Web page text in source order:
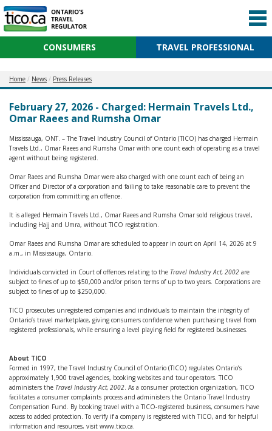
CONSUMERS TRAVEL PROFESSIONAL
Home News Press Releases
February 27, 2026 - Charged: Hermain Travels Ltd.,
Omar Raees and Rumsha Omar
Mississauga, ONT. – The Travel Industry Council of Ontario (TICO) has charged Hermain
Travels Ltd., Omar Raees and Rumsha Omar with one count each of operating as a travel
agent without being registered.
Omar Raees and Rumsha Omar were also charged with one count each of being an
Officer and Director of a corporation and failing to take reasonable care to prevent the
corporation from committing an offence.
It is alleged Hermain Travels Ltd., Omar Raees and Rumsha Omar sold religious travel,
including Hajj and Umra, without TICO registration.
Omar Raees and Rumsha Omar are scheduled to appear in court on April 14, 2026 at 9
a.m., in Mississauga, Ontario.
Individuals convicted in Court of offences relating to the Travel Industry Act, 2002 are
subject to fines of up to $50,000 and/or prison terms of up to two years. Corporations are
subject to fines of up to $250,000.
TICO prosecutes unregistered companies and individuals to maintain the integrity of
Ontario’s travel marketplace, giving consumers confidence when purchasing travel from
registered professionals, while ensuring a level playing field for registered businesses.
About TICO
Formed in 1997, the Travel Industry Council of Ontario (TICO) regulates Ontario’s
approximately 1,900 travel agencies, booking websites and tour operators. TICO
administers the Travel Industry Act, 2002. As a consumer protection organization, TICO
facilitates a consumer complaints process and administers the Ontario Travel Industry
Compensation Fund. By booking travel with a TICO-registered business, consumers have
access to added protection. To verify if a company is registered with TICO, and for helpful
information and resources, visit www.tico.ca.